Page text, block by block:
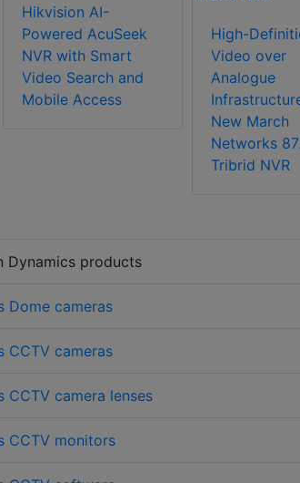
Hikvision AI-
Powered AcuSeek
NVR with Smart
Video Search and
Mobile Access
High-
Video over
Analogue
New March
Networks
Tribrid NVR
Dynamics products
Dome cameras
CCTV cameras
CCTV camera lenses
CCTV monitors